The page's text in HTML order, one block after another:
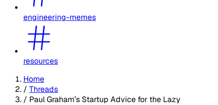
engineering-memes
resources
Home
/ Threads
/ Paul Graham’s Startup Advice for the Lazy